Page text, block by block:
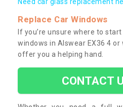
Replace Car Windows
If you’re unsure where to
windows in Alswear EX36 4
offer you a helping hand.
CONTACT